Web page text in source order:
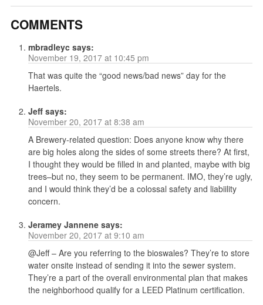
COMMENTS
mbradleyc says:
November 19, 2017 at 10:45 pm
That was quite the “good news/bad news” day for the
Haertels.
Jeff says:
November 20, 2017 at 8:38 am
A Brewery-related question: Does anyone know why there
are big holes along the sides of some streets there? At first,
I thought they would be filled in and planted, maybe with big
trees–but no, they seem to be permanent. IMO, they’re ugly,
and I would think they’d be a colossal safety and liabiility
concern.
Jeramey Jannene says:
November 20, 2017 at 9:10 am
@Jeff – Are you referring to the bioswales? They’re to store
water onsite instead of sending it into the sewer system.
They’re a part of the overall environmental plan that makes
the neighborhood qualify for a LEED Platinum certification.